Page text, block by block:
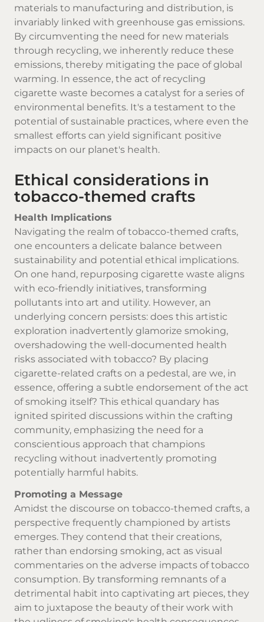
materials to manufacturing and distribution, is
invariably linked with greenhouse gas emissions.
By circumventing the need for new materials
through recycling, we inherently reduce these
emissions, thereby mitigating the pace of global
warming. In essence, the act of recycling
cigarette waste becomes a catalyst for a series of
environmental benefits. It's a testament to the
potential of sustainable practices, where even the
smallest efforts can yield significant positive
impacts on our planet's health.
Ethical considerations in
tobacco-themed crafts
Health Implications
Navigating the realm of tobacco-themed crafts,
one encounters a delicate balance between
sustainability and potential ethical implications.
On one hand, repurposing cigarette waste aligns
with eco-friendly initiatives, transforming
pollutants into art and utility. However, an
underlying concern persists: does this artistic
exploration inadvertently glamorize smoking,
overshadowing the well-documented health
risks associated with tobacco? By placing
cigarette-related crafts on a pedestal, are we, in
essence, offering a subtle endorsement of the act
of smoking itself? This ethical quandary has
ignited spirited discussions within the crafting
community, emphasizing the need for a
conscientious approach that champions
recycling without inadvertently promoting
potentially harmful habits.
Promoting a Message
Amidst the discourse on tobacco-themed crafts, a
perspective frequently championed by artists
emerges. They contend that their creations,
rather than endorsing smoking, act as visual
commentaries on the adverse impacts of tobacco
consumption. By transforming remnants of a
detrimental habit into captivating art pieces, they
aim to juxtapose the beauty of their work with